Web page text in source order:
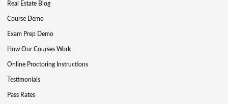
Real Estate Blog
Course Demo
Exam Prep Demo
How Our Courses Work
Online Proctoring Instructions
Testimonials
Pass Rates